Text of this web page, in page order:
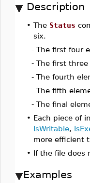
Description
• The Status
six.
- The first four
- The first
- The fourth
- The fifth
- The final
• Each piece of
IsWritable,
more efficient
• If the file does
Examples